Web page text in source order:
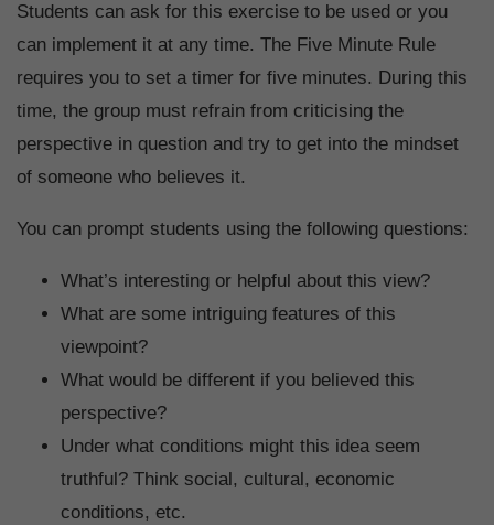
Students can ask for this exercise to be used or you
can implement it at any time. The Five Minute Rule
requires you to set a timer for five minutes. During this
time, the group must refrain from criticising the
perspective in question and try to get into the mindset
of someone who believes it.
You can prompt students using the following questions:
What’s interesting or helpful about this view?
What are some intriguing features of this
viewpoint?
What would be different if you believed this
perspective?
Under what conditions might this idea seem
truthful? Think social, cultural, economic
conditions, etc.